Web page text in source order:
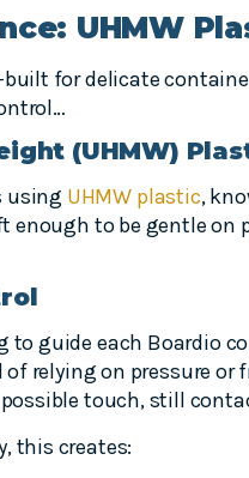
UHMW
for delicate
(UHMW)
using UHMW plastic,
enough to be gentle
to guide each Boardio
relying on pressure or
touch, still
this creates: